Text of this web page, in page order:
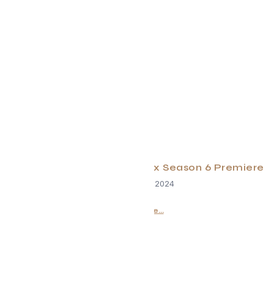
Virgin River Series on Netflix Season 6 Premiere
December 18, 2024
Read More...